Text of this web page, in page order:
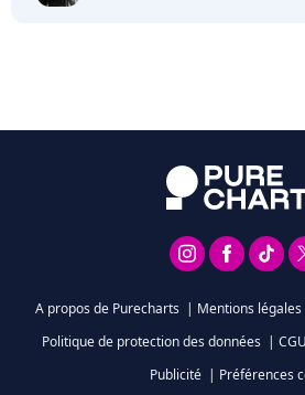
A propos de Purecharts | Mentions légales
Politique de protection des données | CGU
Publicité | Préférences